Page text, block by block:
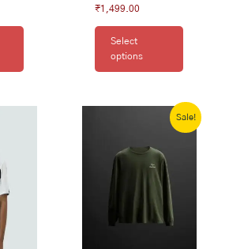
₹1,499.00
Select
options
Sale!
₹1,000.00.
Current
price
is: